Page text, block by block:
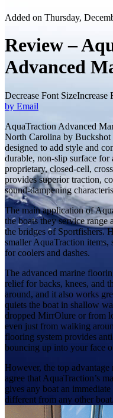
Added on Thursday,
Review –
Advanced
Decrease Font SizeIncrease
by Email
AquaTraction Advanced
North Carolina by
designed to add style and
durable, non-slip surface
proprietary, closed-cell,
provides superior traction,
sound-dampening
The main application of
the boats they service
the bridges of Sportfishers.
smaller AquaTraction items,
for coolers and dashes.
The advanced marine
relief for backs, knees, and
around, and it also works
quiets the boat in shallow
dropped MirrOlure or from
even just from walking
flooring system provides
bouncing up into your face
However, the top
agree that AquaTraction’s
gives any boat an
different from any other boat.